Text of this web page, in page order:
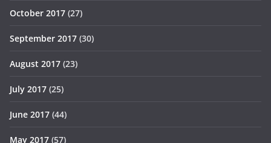
October 2017 (27)
September 2017 (30)
August 2017 (23)
July 2017 (25)
June 2017 (44)
May 2017 (57)